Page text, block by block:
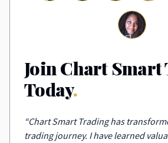
Join Chart
Today.
“Chart Smart Trading has
trading journey. I have learned